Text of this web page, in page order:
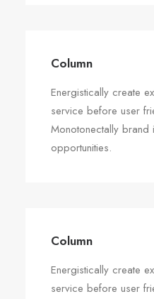
Column
Energistically create
service before user
Monotonectally brand
opportunities.
Column
Energistically create
service before user